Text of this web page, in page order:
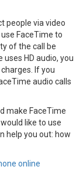
people via video
FaceTime to
of the call be
HD audio, you
If you
audio calls
make FaceTime
like to use
help you out: how
online